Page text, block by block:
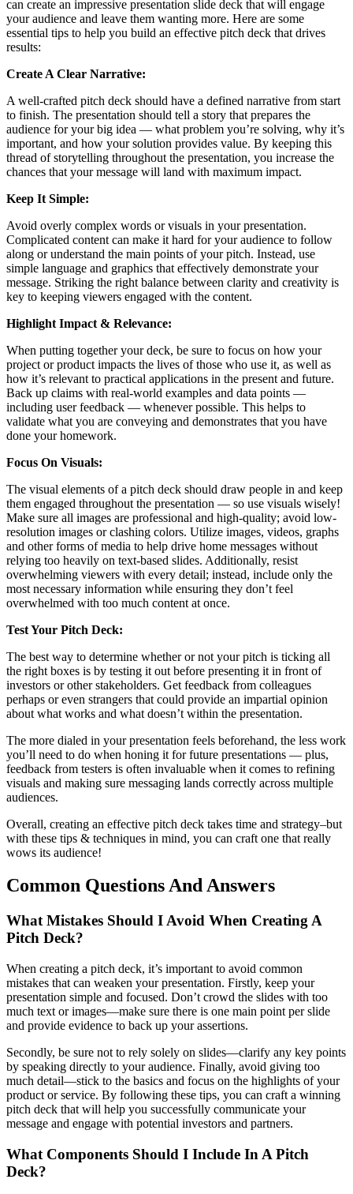
can create an impressive presentation slide deck that will engage
your audience and leave them wanting more. Here are some
essential tips to help you build an effective pitch deck that drives
results:
Create A Clear Narrative:
A well-crafted pitch deck should have a defined narrative from start
to finish. The presentation should tell a story that prepares the
audience for your big idea — what problem you’re solving, why it’s
important, and how your solution provides value. By keeping this
thread of storytelling throughout the presentation, you increase the
chances that your message will land with maximum impact.
Keep It Simple:
Avoid overly complex words or visuals in your presentation.
Complicated content can make it hard for your audience to follow
along or understand the main points of your pitch. Instead, use
simple language and graphics that effectively demonstrate your
message. Striking the right balance between clarity and creativity is
key to keeping viewers engaged with the content.
Highlight Impact & Relevance:
When putting together your deck, be sure to focus on how your
project or product impacts the lives of those who use it, as well as
how it’s relevant to practical applications in the present and future.
Back up claims with real-world examples and data points —
including user feedback — whenever possible. This helps to
validate what you are conveying and demonstrates that you have
done your homework.
Focus On Visuals:
The visual elements of a pitch deck should draw people in and keep
them engaged throughout the presentation — so use visuals wisely!
Make sure all images are professional and high-quality; avoid low-
resolution images or clashing colors. Utilize images, videos, graphs
and other forms of media to help drive home messages without
relying too heavily on text-based slides. Additionally, resist
overwhelming viewers with every detail; instead, include only the
most necessary information while ensuring they don’t feel
overwhelmed with too much content at once.
Test Your Pitch Deck:
The best way to determine whether or not your pitch is ticking all
the right boxes is by testing it out before presenting it in front of
investors or other stakeholders. Get feedback from colleagues
perhaps or even strangers that could provide an impartial opinion
about what works and what doesn’t within the presentation.
The more dialed in your presentation feels beforehand, the less work
you’ll need to do when honing it for future presentations — plus,
feedback from testers is often invaluable when it comes to refining
visuals and making sure messaging lands correctly across multiple
audiences.
Overall, creating an effective pitch deck takes time and strategy–but
with these tips & techniques in mind, you can craft one that really
wows its audience!
Common Questions And Answers
What Mistakes Should I Avoid When Creating A
Pitch Deck?
When creating a pitch deck, it’s important to avoid common
mistakes that can weaken your presentation. Firstly, keep your
presentation simple and focused. Don’t crowd the slides with too
much text or images—make sure there is one main point per slide
and provide evidence to back up your assertions.
Secondly, be sure not to rely solely on slides—clarify any key points
by speaking directly to your audience. Finally, avoid giving too
much detail—stick to the basics and focus on the highlights of your
product or service. By following these tips, you can craft a winning
pitch deck that will help you successfully communicate your
message and engage with potential investors and partners.
What Components Should I Include In A Pitch
Deck?